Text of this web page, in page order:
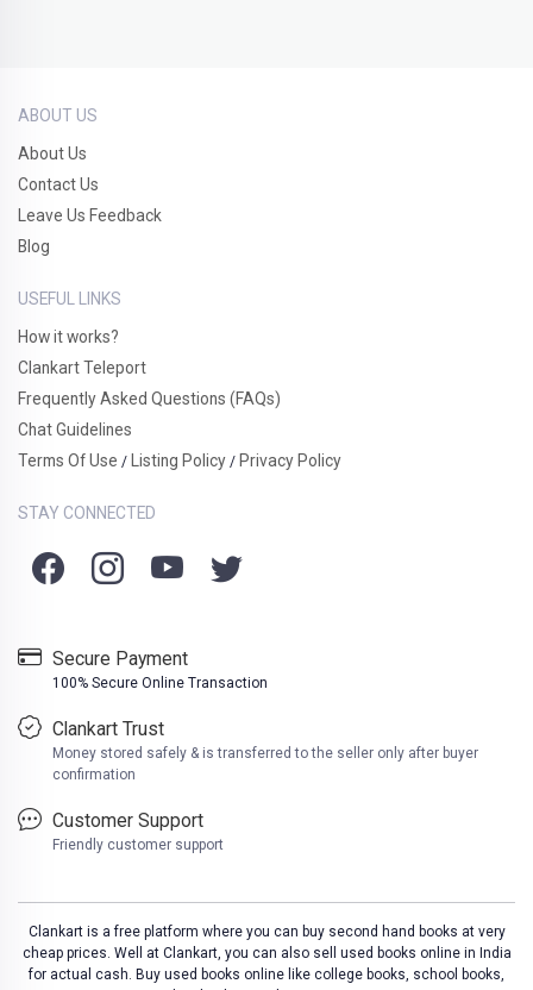
ABOUT US
About Us
Contact Us
Leave Us Feedback
Blog
USEFUL LINKS
How it works?
Clankart Teleport
Frequently Asked Questions (FAQs)
Chat Guidelines
Terms Of Use / Listing Policy / Privacy Policy
STAY CONNECTED
Secure Payment
100% Secure Online Transaction
Clankart Trust
Money stored safely & is transferred to the seller only after buyer
confirmation
Customer Support
Friendly customer support
Clankart is a free platform where you can buy second hand books at very
cheap prices. Well at Clankart, you can also sell used books online in India
for actual cash. Buy used books online like college books, school books,